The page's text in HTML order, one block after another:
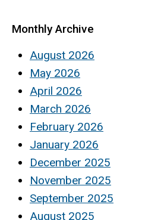
Monthly Archive
August 2026
May 2026
April 2026
March 2026
February 2026
January 2026
December 2025
November 2025
September 2025
August 2025